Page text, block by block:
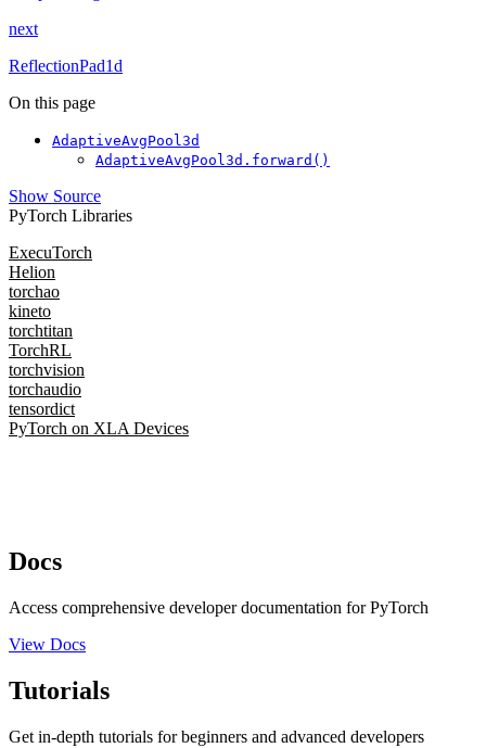
next
ReflectionPad1d
On this page
AdaptiveAvgPool3d
AdaptiveAvgPool3d.forward()
Show Source
PyTorch Libraries
ExecuTorch
Helion
torchao
kineto
torchtitan
TorchRL
torchvision
torchaudio
tensordict
PyTorch on XLA Devices
Docs
Access comprehensive developer documentation for PyTorch
View Docs
Tutorials
Get in-depth tutorials for beginners and advanced developers